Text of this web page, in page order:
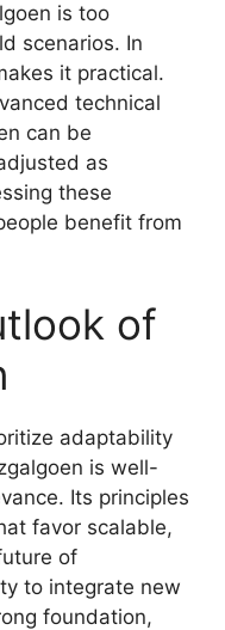
is too
scenarios. In
it practical.
technical
can be
as
these
benefit from
of
adaptability
is well-
Its principles
favor scalable,
of
to integrate new
foundation,